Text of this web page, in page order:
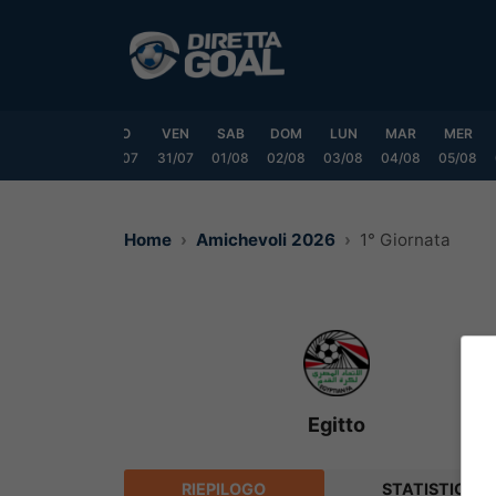
GIO
30/07
VEN
31/07
SAB
01/08
DOM
02/08
LUN
03/08
MAR
04/08
MER
05/08
Home Amichevoli 2026 1° Giornata
Egitto
RIEPILOGO STATISTICHE